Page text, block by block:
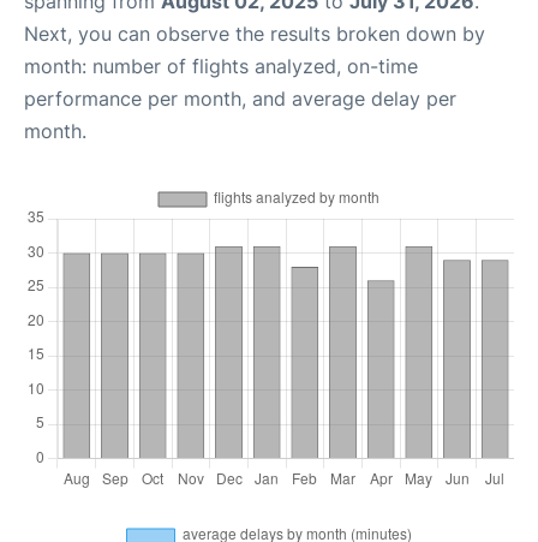
Next, you can observe the results broken down by
month: number of flights analyzed, on-time
performance per month, and average delay per
month.